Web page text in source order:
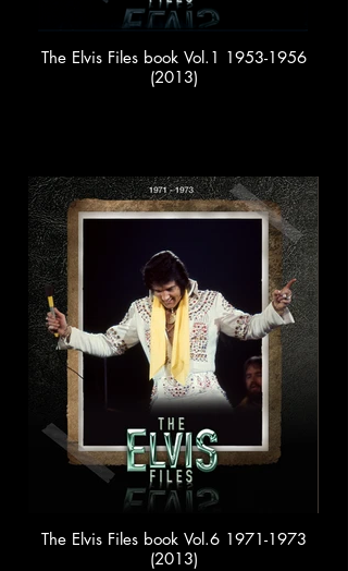
The Elvis Files book Vol.1 1953-1956
(2013)
The Elvis Files book Vol.6 1971-1973
(2013)